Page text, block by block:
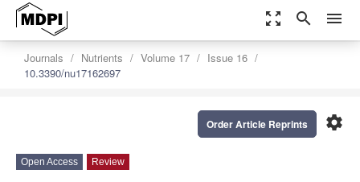
zoom_out_map search menu
Journals Nutrients Volume 17
Issue 16
10.3390/nu17162697
settings
Order Article Reprints
Open Access Review